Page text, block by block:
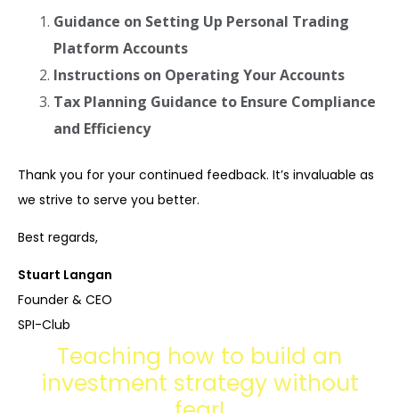
Guidance on Setting Up Personal Trading
Platform Accounts
Instructions on Operating Your Accounts
Tax Planning Guidance to Ensure Compliance
and Efficiency
Thank you for your continued feedback. It’s invaluable as
we strive to serve you better.
Best regards,
Stuart Langan
Founder & CEO
SPI-Club
Teaching how to build an
investment strategy without